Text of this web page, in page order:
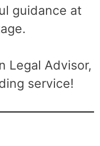
guidance at
Legal Advisor,
service!